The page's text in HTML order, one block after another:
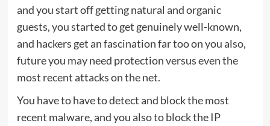
and you start off getting natural and organic
guests, you started to get genuinely well-known,
and hackers get an fascination far too on you also,
future you may need protection versus even the
most recent attacks on the net.
You have to have to detect and block the most
recent malware, and you also to block the IP